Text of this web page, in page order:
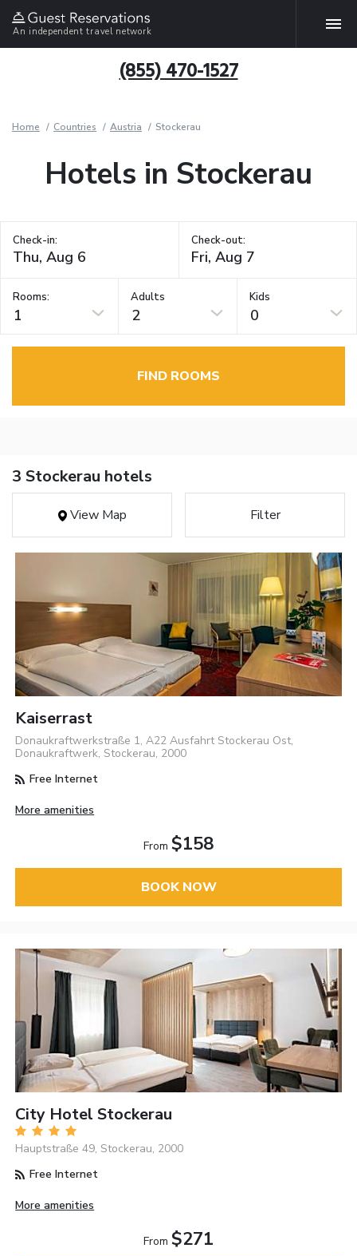
An independent travel network
(855) 470-1527
Home Countries Austria Stockerau
Hotels in Stockerau
Check-in: Check-out:
Rooms:
1
Adults
2
Kids
0
FIND ROOMS
3 Stockerau hotels
View Map Filter
Kaiserrast
Donaukraftwerkstraße 1, A22 Ausfahrt Stockerau Ost,
Donaukraftwerk, Stockerau, 2000
Free Internet
More amenities
From $158
BOOK NOW
City Hotel Stockerau
Hauptstraße 49, Stockerau, 2000
Free Internet
More amenities
From $271